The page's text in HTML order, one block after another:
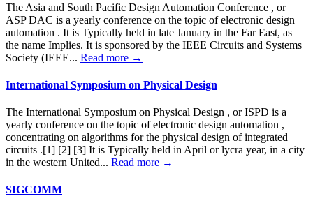
The Asia and South Pacific Design Automation Conference , or
ASP DAC is a yearly conference on the topic of electronic design
automation . It is Typically held in late January in the Far East, as
the name Implies. It is sponsored by the IEEE Circuits and Systems
Society (IEEE... Read more →
International Symposium on Physical Design
The International Symposium on Physical Design , or ISPD is a
yearly conference on the topic of electronic design automation ,
concentrating on algorithms for the physical design of integrated
circuits .[1] [2] [3] It is Typically held in April or lycra year, in a city
in the western United... Read more →
SIGCOMM